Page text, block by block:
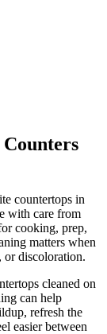
countertops in
with care from
cooking, prep,
matters when
or discoloration.
cleaned on
can help
refresh the
easier between